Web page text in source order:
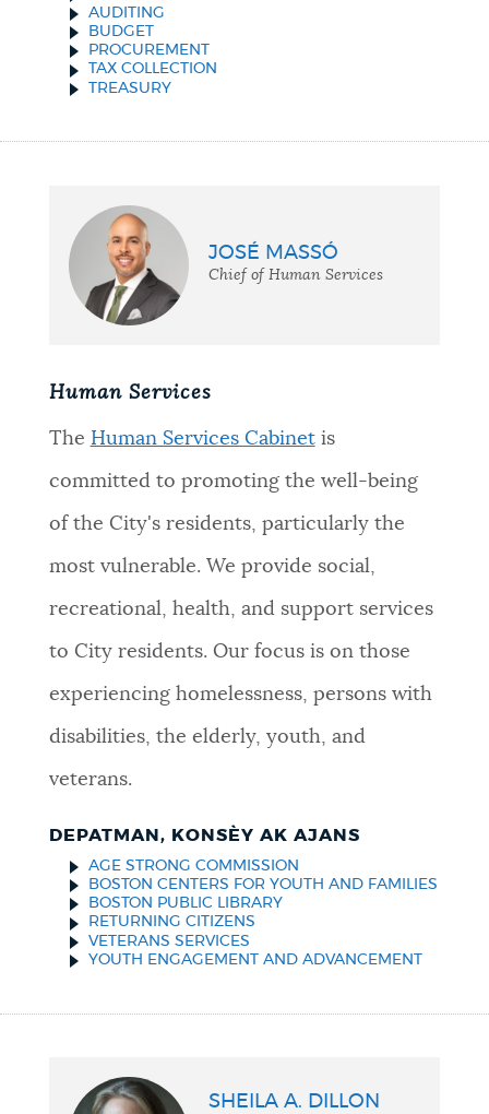
AUDITING
BUDGET
PROCUREMENT
TAX COLLECTION
TREASURY
JOSÉ MASSÓ
Chief of Human Services
Human Services
The Human Services Cabinetis
committed to promoting the well-being
of the City's residents, particularly the
most vulnerable. We provide social,
recreational, health, and support services
to City residents. Our focus is on those
experiencing homelessness, persons with
disabilities, the elderly, youth, and
veterans.
DEPATMAN, KONSÈY AK AJANS
AGE STRONG COMMISSION
BOSTON CENTERS FOR YOUTH AND FAMILIES
BOSTON PUBLIC LIBRARY
RETURNING CITIZENS
VETERANS SERVICES
YOUTH ENGAGEMENT AND ADVANCEMENT
SHEILA A. DILLON